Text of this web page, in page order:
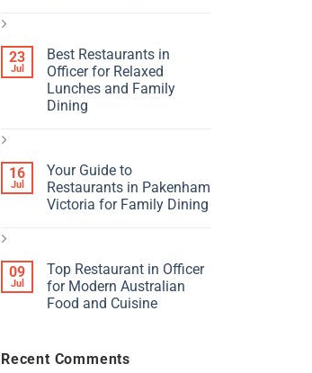
23
Jul
Best Restaurants in
Officer for Relaxed
Lunches and Family
Dining
16
Jul
Your Guide to
Restaurants in Pakenham
Victoria for Family Dining
09
Jul
Top Restaurant in Officer
for Modern Australian
Food and Cuisine
Recent Comments